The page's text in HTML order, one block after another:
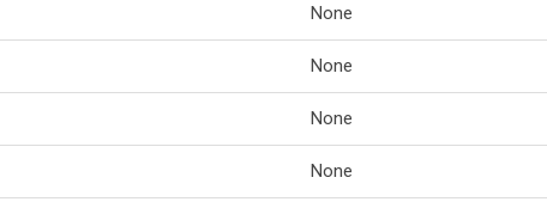
None
None
None
None